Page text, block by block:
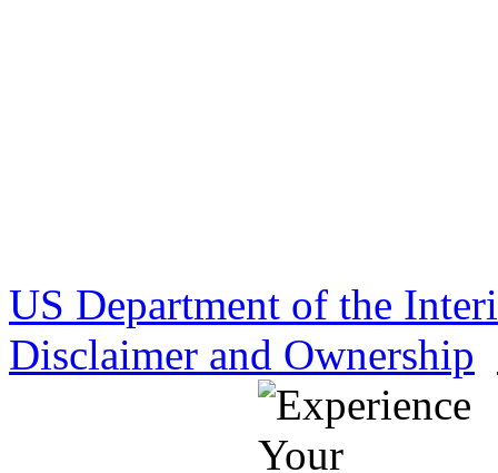
US Department of the
Disclaimer and Ownership